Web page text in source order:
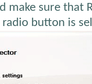
make sure that
button is